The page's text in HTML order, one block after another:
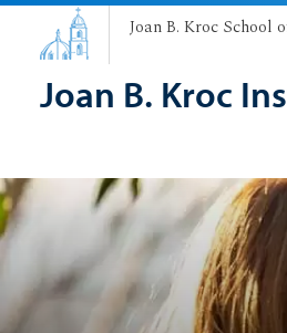
Joan B. Kroc School
Joan B. Kroc